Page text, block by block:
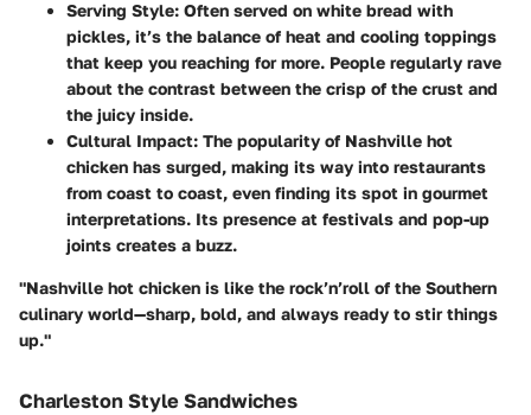
Serving Style: Often served on white bread with
pickles, it’s the balance of heat and cooling toppings
that keep you reaching for more. People regularly rave
about the contrast between the crisp of the crust and
the juicy inside.
Cultural Impact: The popularity of Nashville hot
chicken has surged, making its way into restaurants
from coast to coast, even finding its spot in gourmet
interpretations. Its presence at festivals and pop-up
joints creates a buzz.
"Nashville hot chicken is like the rock’n’roll of the Southern
culinary world—sharp, bold, and always ready to stir things
up."
Charleston Style Sandwiches